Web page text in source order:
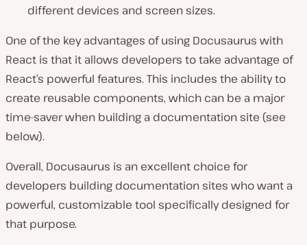
different devices and screen sizes.
One of the key advantages of using Docusaurus with
React is that it allows developers to take advantage of
React’s powerful features. This includes the ability to
create reusable components, which can be a major
time-saver when building a documentation site (see
below).
Overall, Docusaurus is an excellent choice for
developers building documentation sites who want a
powerful, customizable tool specifically designed for
that purpose.